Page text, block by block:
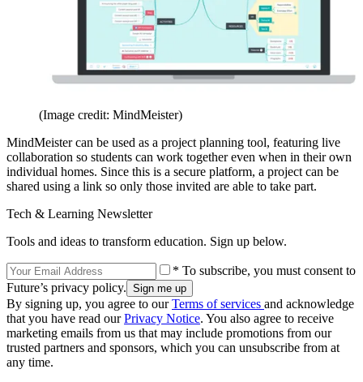
(Image credit: MindMeister)
MindMeister can be used as a project planning tool, featuring live
collaboration so students can work together even when in their own
individual homes. Since this is a secure platform, a project can be
shared using a link so only those invited are able to take part.
Tech & Learning Newsletter
Tools and ideas to transform education. Sign up below.
* To subscribe, you must consent to
Future’s privacy policy.
By signing up, you agree to ourTerms of services and acknowledge
that you have read ourPrivacy Notice. You also agree to receive
marketing emails from us that may include promotions from our
trusted partners and sponsors, which you can unsubscribe from at
any time.